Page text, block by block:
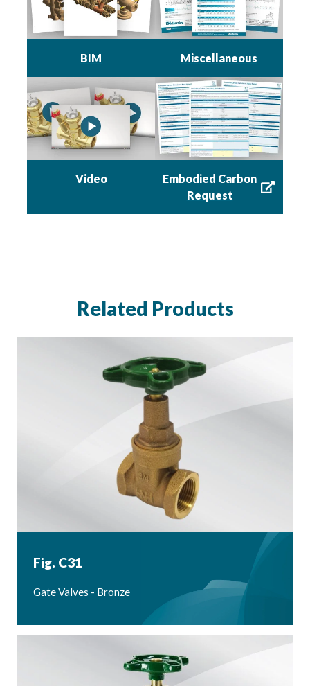
BIM Miscellaneous
Video
Embodied Carbon
Request
Related Products
Fig. C31
Gate Valves - Bronze